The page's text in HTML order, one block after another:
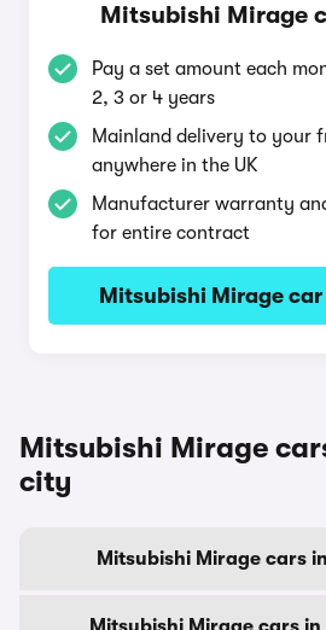
Mitsubishi Mirage
Pay a set amount each
2, 3 or 4 years
Mainland delivery to your
anywhere in the UK
Manufacturer warranty
for entire contract
Mitsubishi Mirage
Mitsubishi Mirage
city
Mitsubishi Mirage cars